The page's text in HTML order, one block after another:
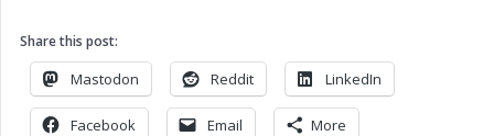
Share this post:
Mastodon Reddit LinkedIn
Facebook Email More